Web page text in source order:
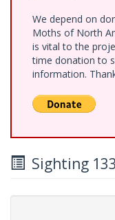
We depend on
Moths of North
is vital to the
time donation to
information.
Sighting